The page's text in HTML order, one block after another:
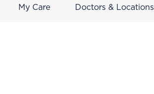
My Care Doctors & Locations